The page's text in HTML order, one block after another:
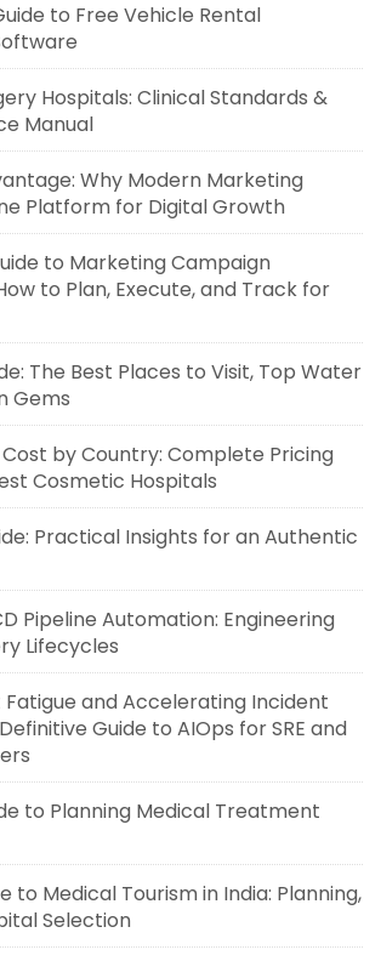
to Free Vehicle Rental
Hospitals: Clinical Standards &
Manual
Why Modern Marketing
Platform for Digital Growth
to Marketing Campaign
to Plan, Execute, and Track for
The Best Places to Visit, Top Water
Gems
by Country: Complete Pricing
Cosmetic Hospitals
Practical Insights for an Authentic
Pipeline Automation: Engineering
Lifecycles
and Accelerating Incident
Guide to AIOps for SRE and
to Planning Medical Treatment
to Medical Tourism in India: Planning,
Selection